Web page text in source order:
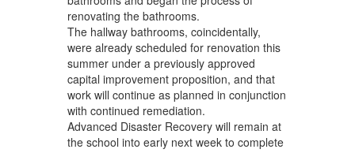
renovating the bathrooms.
The hallway bathrooms, coincidentally,
were already scheduled for renovation this
summer under a previously approved
capital improvement proposition, and that
work will continue as planned in conjunction
with continued remediation.
Advanced Disaster Recovery will remain at
the school into early next week to complete